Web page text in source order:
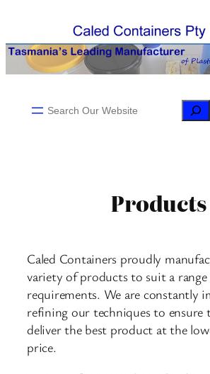
content
Search
Products
Caled Containers proudly
variety of products to suit a
requirements. We are constantly
refining our techniques to ensure
deliver the best product at the
price.